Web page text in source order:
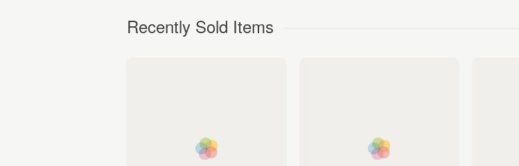
Recently Sold Items